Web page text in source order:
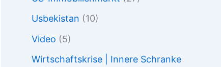
Usbekistan (10)
Video (5)
Wirtschaftskrise | Innere Schranke